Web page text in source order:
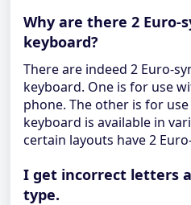
Why are there 2 Euro-
keyboard?
There are indeed 2 Euro-
keyboard. One is for use
phone. The other is for
keyboard is available in
certain layouts have 2
I get incorrect letters
type.